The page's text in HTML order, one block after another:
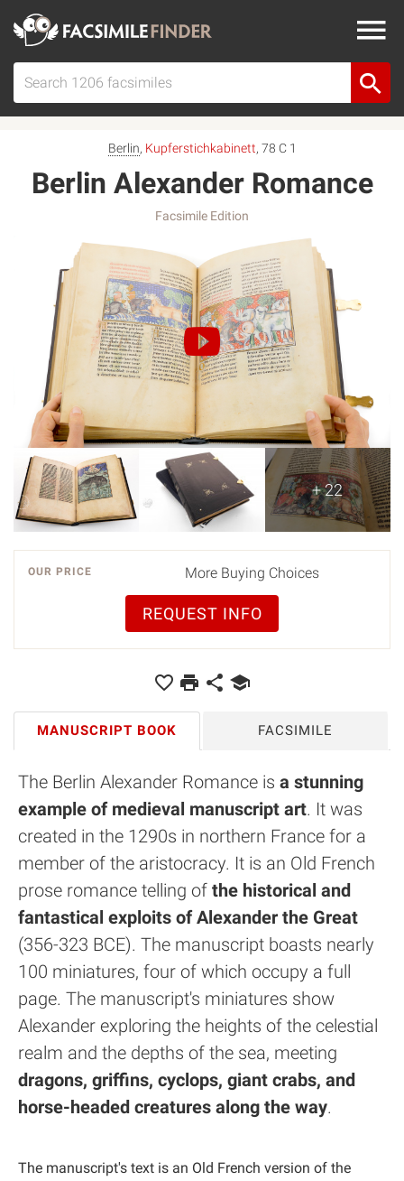
Berlin, Kupferstichkabinett, 78 C 1
Berlin Alexander Romance
Facsimile Edition
+ 22
OUR PRICE More Buying Choices
REQUEST INFO
MANUSCRIPT BOOK FACSIMILE
The Berlin Alexander Romance is a stunning
example of medieval manuscript art. It was
created in the 1290s in northern France for a
member of the aristocracy. It is an Old French
prose romance telling of the historical and
fantastical exploits of Alexander the Great
(356-323 BCE). The manuscript boasts nearly
100 miniatures, four of which occupy a full
page. The manuscript's miniatures show
Alexander exploring the heights of the celestial
realm and the depths of the sea, meeting
dragons, griffins, cyclops, giant crabs, and
horse-headed creatures along the way.
The manuscript's text is an Old French version of the